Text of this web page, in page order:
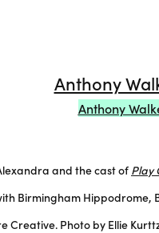
Anthony
and the cast of Play
Birmingham Hippodrome,
Creative. Photo by Ellie